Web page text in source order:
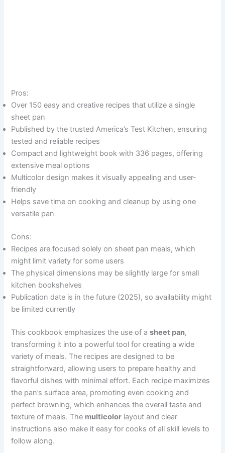
Pros:
Over 150 easy and creative recipes that utilize a single
sheet pan
Published by the trusted America’s Test Kitchen, ensuring
tested and reliable recipes
Compact and lightweight book with 336 pages, offering
extensive meal options
Multicolor design makes it visually appealing and user-
friendly
Helps save time on cooking and cleanup by using one
versatile pan
Cons:
Recipes are focused solely on sheet pan meals, which
might limit variety for some users
The physical dimensions may be slightly large for small
kitchen bookshelves
Publication date is in the future (2025), so availability might
be limited currently
This cookbook emphasizes the use of asheet pan,
transforming it into a powerful tool for creating a wide
variety of meals. The recipes are designed to be
straightforward, allowing users to prepare healthy and
flavorful dishes with minimal effort. Each recipe maximizes
the pan’s surface area, promoting even cooking and
perfect browning, which enhances the overall taste and
texture of meals. The multicolor layout and clear
instructions also make it easy for cooks of all skill levels to
follow along.